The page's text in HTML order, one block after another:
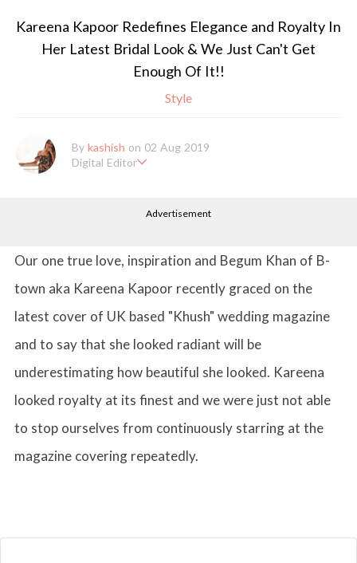
Kareena Kapoor Redefines Elegance and Royalty In
Her Latest Bridal Look & We Just Can't Get
Enough Of It!!
Style
By kashish on 02 Aug 2019
Digital Editor
ption. Kashish writes lifestyle articles but is more inclined towar
Advertisement
Our one true love, inspiration and Begum Khan of B-
town aka Kareena Kapoor recently graced on the
latest cover of UK based "Khush" wedding magazine
and to say that she looked radiant will be
underestimating how beautiful she looked. Kareena
looked royalty at its finest and we were just not able
to stop ourselves from continuously starring at the
magazine covering repeatedly.